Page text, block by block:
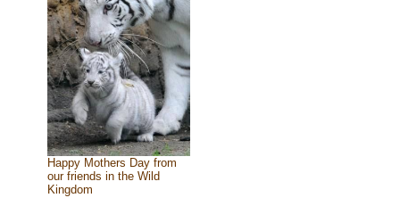
Happy Mothers Day from
our friends in the Wild
Kingdom